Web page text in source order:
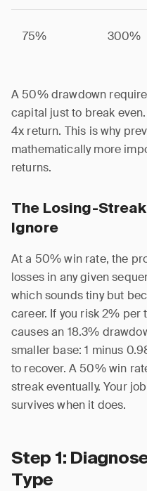
75% 300%
A 50% drawdown
capital just to break
4x return. This is why
mathematically more
returns.
The Losing-
Ignore
At a 50% win rate, the
losses in any given
which sounds tiny but
career. If you risk 2%
causes an 18.3%
smaller base: 1 minus
to recover. A 50% win
streak eventually. Your
survives when it does.
Step 1:
Type